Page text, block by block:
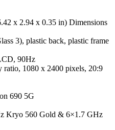
x 2.94 x 0.35 in) Dimensions
3), plastic back, plastic frame
90Hz
ratio, 1080 x 2400 pixels, 20:9
690 5G
Kryo 560 Gold & 6×1.7 GHz